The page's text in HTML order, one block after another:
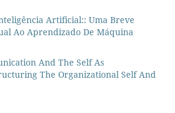
Artificial:: Uma Breve
Ao Aprendizado De Máquina
And The Self As
The Organizational Self And